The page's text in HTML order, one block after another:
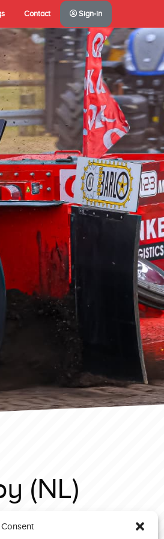
Contact Sign-in
(NL)